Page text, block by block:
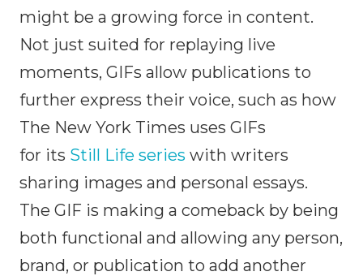
might be a growing force in content.
Not just suited for replaying live
moments, GIFs allow publications to
further express their voice, such as how
The New York Times uses GIFs
for its Still Life series with writers
sharing images and personal essays.
The GIF is making a comeback by being
both functional and allowing any person,
brand, or publication to add another